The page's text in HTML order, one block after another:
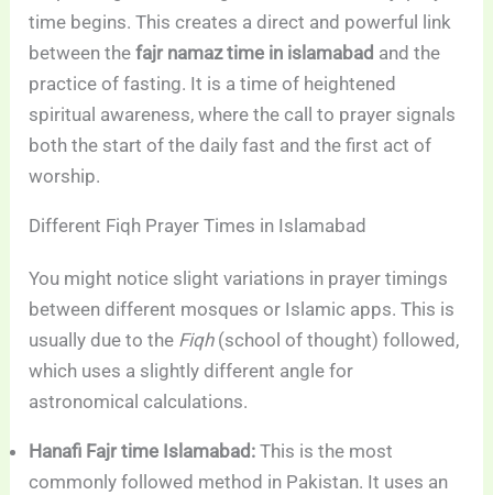
time begins. This creates a direct and powerful link
between thefajr namaz time in islamabad and the
practice of fasting. It is a time of heightened
spiritual awareness, where the call to prayer signals
both the start of the daily fast and the first act of
worship.
Different Fiqh Prayer Times in Islamabad
You might notice slight variations in prayer timings
between different mosques or Islamic apps. This is
usually due to the Fiqh(school of thought) followed,
which uses a slightly different angle for
astronomical calculations.
Hanafi Fajr time Islamabad: This is the most
commonly followed method in Pakistan. It uses an